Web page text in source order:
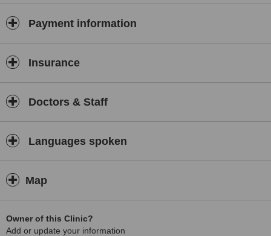
Payment information
Insurance
Doctors & Staff
Languages spoken
Map
Owner of this Clinic?
Add or update your information